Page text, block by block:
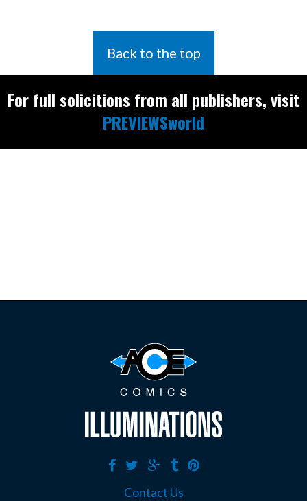
Back to the top
For full solicitions from all publishers, visit
PREVIEWSworld
Contact Us